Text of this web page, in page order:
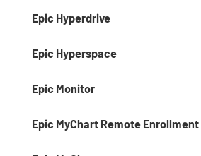
Epic Hyperdrive
Epic Hyperspace
Epic Monitor
Epic MyChart Remote Enrollment